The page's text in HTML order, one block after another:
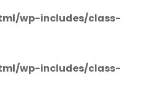
wp-includes/class-
wp-includes/class-